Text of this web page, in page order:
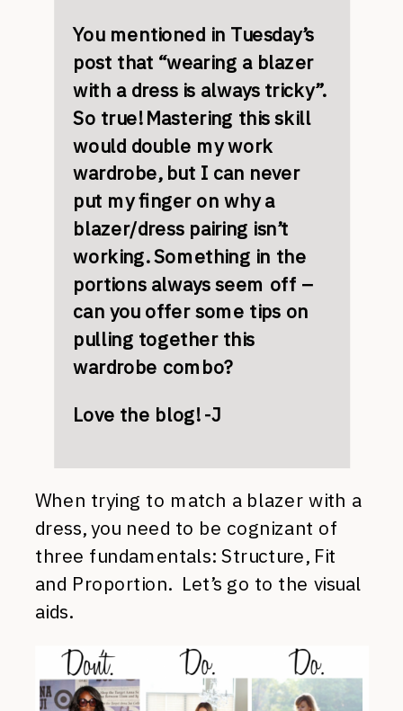
You mentioned in Tuesday’s
post that “wearing a blazer
with a dress is always tricky”.
So true! Mastering this skill
would double my work
wardrobe, but I can never
put my finger on why a
blazer/dress pairing isn’t
working. Something in the
portions always seem off –
can you offer some tips on
pulling together this
wardrobe combo?
Love the blog! -J
When trying to match a blazer with a
dress, you need to be cognizant of
three fundamentals: Structure, Fit
and Proportion. Let’s go to the visual
aids.